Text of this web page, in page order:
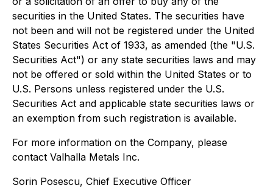
securities in the United States. The securities have
not been and will not be registered under the United
States Securities Act of 1933, as amended (the "U.S.
Securities Act") or any state securities laws and may
not be offered or sold within the United States or to
U.S. Persons unless registered under the U.S.
Securities Act and applicable state securities laws or
an exemption from such registration is available.
For more information on the Company, please
contact Valhalla Metals Inc.
Sorin Posescu, Chief Executive Officer